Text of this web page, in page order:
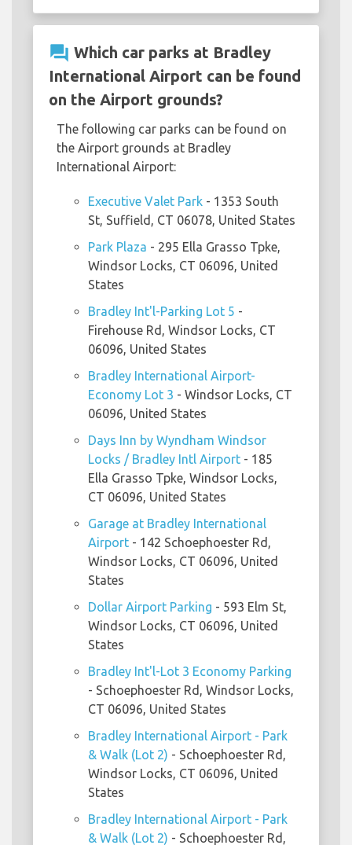
question_answer Which car parks at Bradley
International Airport can be found
on the Airport grounds?
The following car parks can be found on
the Airport grounds at Bradley
International Airport:
Executive Valet Park - 1353 South
St, Suffield, CT 06078, United States
Park Plaza - 295 Ella Grasso Tpke,
Windsor Locks, CT 06096, United
States
Bradley Int'l-Parking Lot 5 -
Firehouse Rd, Windsor Locks, CT
06096, United States
Bradley International Airport-
Economy Lot 3 - Windsor Locks, CT
06096, United States
Days Inn by Wyndham Windsor
Locks / Bradley Intl Airport - 185
Ella Grasso Tpke, Windsor Locks,
CT 06096, United States
Garage at Bradley International
Airport - 142 Schoephoester Rd,
Windsor Locks, CT 06096, United
States
Dollar Airport Parking - 593 Elm St,
Windsor Locks, CT 06096, United
States
Bradley Int'l-Lot 3 Economy Parking
- Schoephoester Rd, Windsor Locks,
CT 06096, United States
Bradley International Airport - Park
& Walk (Lot 2) - Schoephoester Rd,
Windsor Locks, CT 06096, United
States
Bradley International Airport - Park
& Walk (Lot 2) - Schoephoester Rd,